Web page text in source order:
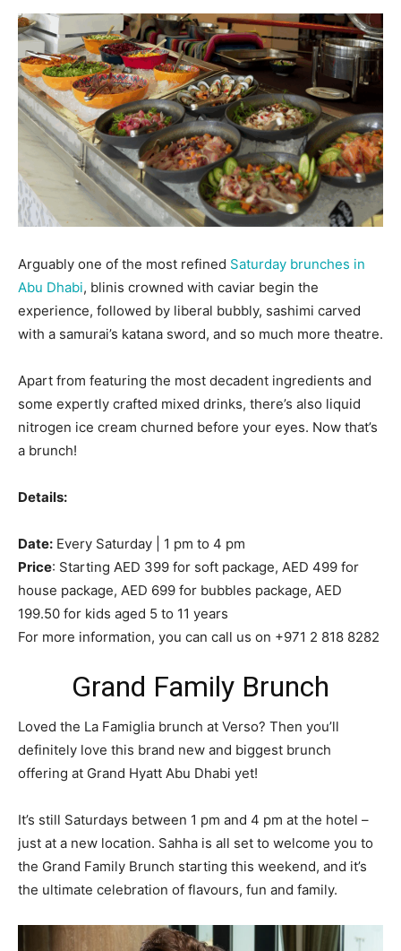
Arguably one of the most refined Saturday brunches in
Abu Dhabi, blinis crowned with caviar begin the
experience, followed by liberal bubbly, sashimi carved
with a samurai’s katana sword, and so much more theatre.
Apart from featuring the most decadent ingredients and
some expertly crafted mixed drinks, there’s also liquid
nitrogen ice cream churned before your eyes. Now that’s
a brunch!
Details:
Date: Every Saturday | 1 pm to 4 pm
Price: Starting AED 399 for soft package, AED 499 for
house package, AED 699 for bubbles package, AED
199.50 for kids aged 5 to 11 years
For more information, you can call us on +971 2 818 8282
Grand Family Brunch
Loved the La Famiglia brunch at Verso? Then you’ll
definitely love this brand new and biggest brunch
offering at Grand Hyatt Abu Dhabi yet!
It’s still Saturdays between 1 pm and 4 pm at the hotel –
just at a new location. Sahha is all set to welcome you to
the Grand Family Brunch starting this weekend, and it’s
the ultimate celebration of flavours, fun and family.